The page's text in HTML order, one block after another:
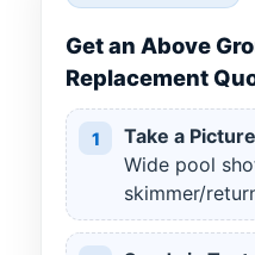
Get an Above
Replacement
1
Take a Picture
Wide pool
skimmer/